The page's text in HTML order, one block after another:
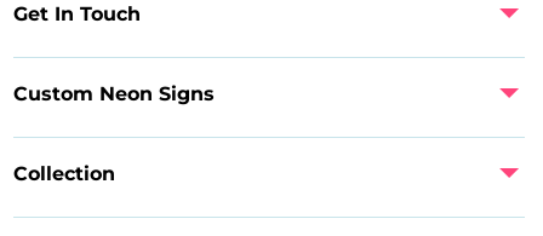
Custom Neon Signs
Collection
Get In Touch